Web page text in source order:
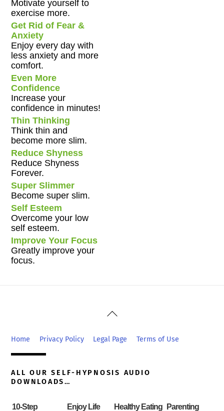
Motivate yourself to
exercise more.
Get Rid of Fear &
Anxiety
Enjoy every day with
less anxiety and more
comfort.
Even More
Confidence
Increase your
confidence in minutes!
Thin Thinking
Think thin and
become more slim.
Reduce Shyness
Reduce Shyness
Forever.
Super Slimmer
Become super slim.
Self Esteem
Overcome your low
self esteem.
Improve Your Focus
Greatly improve your
focus.
Back
Top
Home Privacy Policy Legal Page Terms of Use
ALL OUR SELF-HYPNOSIS AUDIO
DOWNLOADS…
10-Step Enjoy Life Healthy Eating Parenting